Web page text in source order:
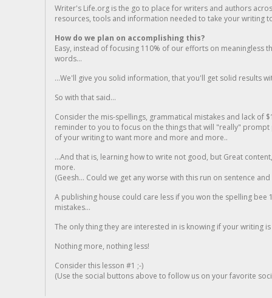
Writer's Life.org is the go to place for writers and authors
resources, tools and information needed to take your writing
How do we plan on accomplishing this?
Easy, instead of focusing 110% of our efforts on meaningless
words...
...We'll give you solid information, that you'll get solid results
So with that said...
Consider the mis-spellings, grammatical mistakes and lack of
reminder to you to focus on the things that will "really"
of your writing to want more and more and more..
...And that is, learning how to write not good, but Great
more.
(Geesh... Could we get any worse with this run on sentence
A publishing house could care less if you won the spelling
mistakes...
The only thing they are interested in is knowing if your writing is
Nothing more, nothing less!
Consider this lesson #1 ;-)
(Use the social buttons above to follow us on your favorite